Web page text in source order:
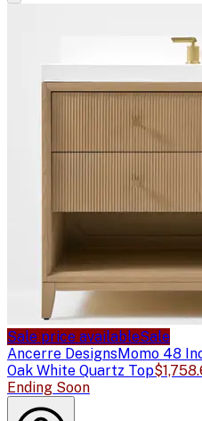
Sale price availableSale
Ancerre DesignsMomo 48
Oak White Quartz Top
Ending Soon